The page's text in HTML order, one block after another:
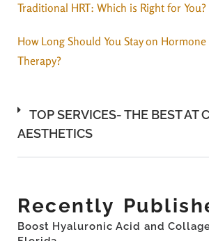
Traditional HRT: Which is Right for You?
How Long Should You Stay on
Therapy?
TOP SERVICES- THE BEST AT
AESTHETICS
Recently
Boost Hyaluronic Acid and